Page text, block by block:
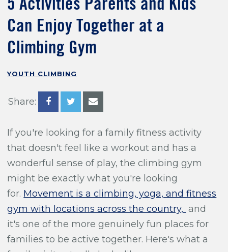
5 Activities Parents and Kids
Can Enjoy Together at a
Climbing Gym
YOUTH CLIMBING
Share:
If you're looking for a family fitness activity
that doesn't feel like a workout and has a
wonderful sense of play, the climbing gym
might be exactly what you're looking
for. Movement is a climbing, yoga, and fitness
gym with locations across the country, and
it's one of the more genuinely fun places for
families to be active together. Here's what a